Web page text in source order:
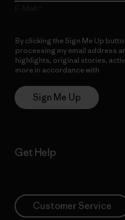
By clicking the Sign Me Up
processing my email address
highlights, original stories,
more in accordance with
Sign Me Up
Get Help
Customer Service